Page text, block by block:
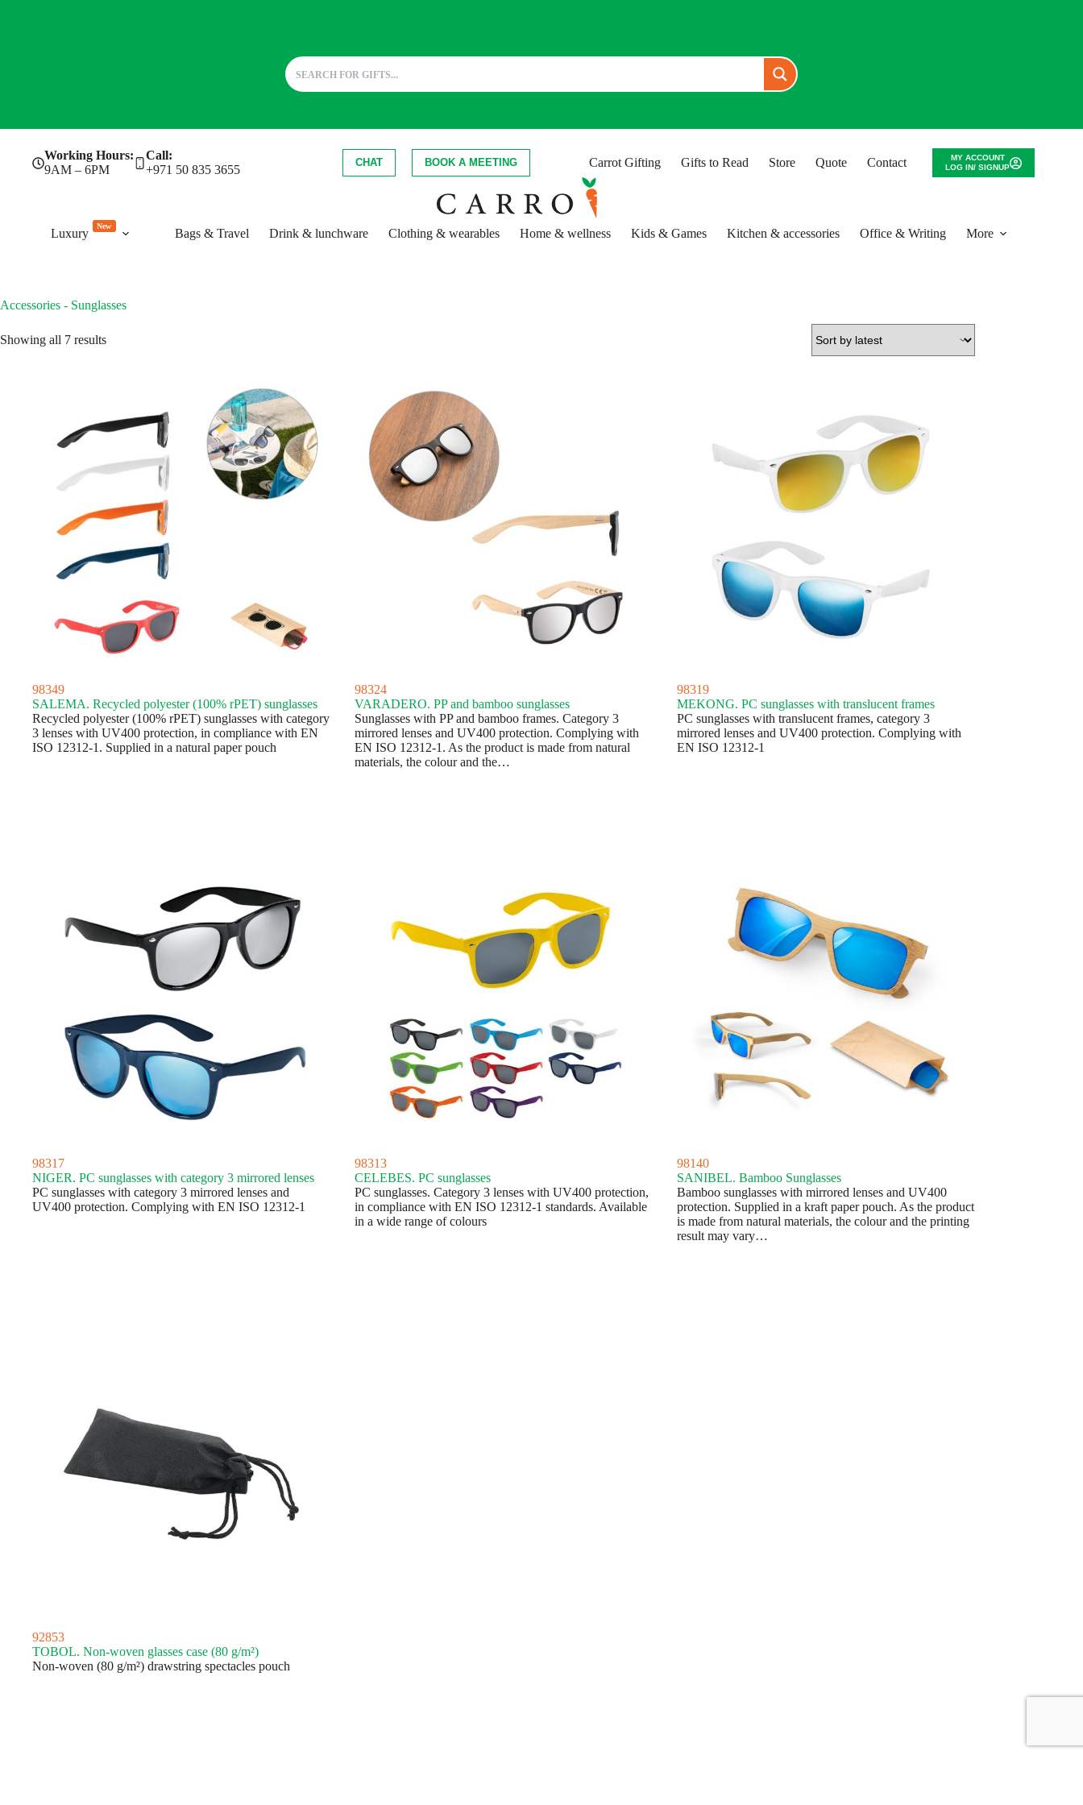
Working Hours:
9AM – 6PM
Call:
+971 50 835 3655
CHAT BOOK A MEETING Carrot Gifting Gifts to Read Store Quote Contact
MY ACCOUNT
LOG IN/ SIGNUP
Luxury
New
Bags & Travel Drink & lunchware Clothing & wearables Home & wellness Kids & Games Kitchen & accessories Office & Writing More
Accessories - Sunglasses
Showing all 7 resultsSorted
98349
SALEMA. Recycled polyester (100% rPET) sunglasses
Recycled polyester (100% rPET) sunglasses with category
3 lenses with UV400 protection, in compliance with EN
ISO 12312-1. Supplied in a natural paper pouch
98324
VARADERO. PP and bamboo sunglasses
Sunglasses with PP and bamboo frames. Category 3
mirrored lenses and UV400 protection. Complying with
EN ISO 12312-1. As the product is made from natural
materials, the colour and the…
98319
MEKONG. PC sunglasses with translucent frames
PC sunglasses with translucent frames, category 3
mirrored lenses and UV400 protection. Complying with
EN ISO 12312-1
98317
NIGER. PC sunglasses with category 3 mirrored lenses
PC sunglasses with category 3 mirrored lenses and
UV400 protection. Complying with EN ISO 12312-1
98313
CELEBES. PC sunglasses
PC sunglasses. Category 3 lenses with UV400 protection,
in compliance with EN ISO 12312-1 standards. Available
in a wide range of colours
98140
SANIBEL. Bamboo Sunglasses
Bamboo sunglasses with mirrored lenses and UV400
protection. Supplied in a kraft paper pouch. As the product
is made from natural materials, the colour and the printing
result may vary…
92853
TOBOL. Non-woven glasses case (80 g/m²)
Non-woven (80 g/m²) drawstring spectacles pouch